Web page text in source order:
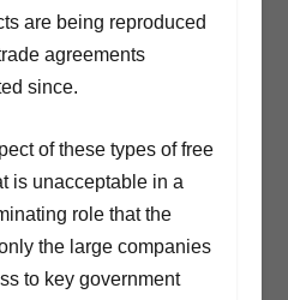
are being reproduced
agreements
since.
of these types of free
is unacceptable in a
role that the
the large companies
to key government